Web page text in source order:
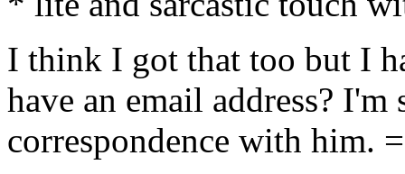
I think I got that too but I
have an email address?
correspondence with him.